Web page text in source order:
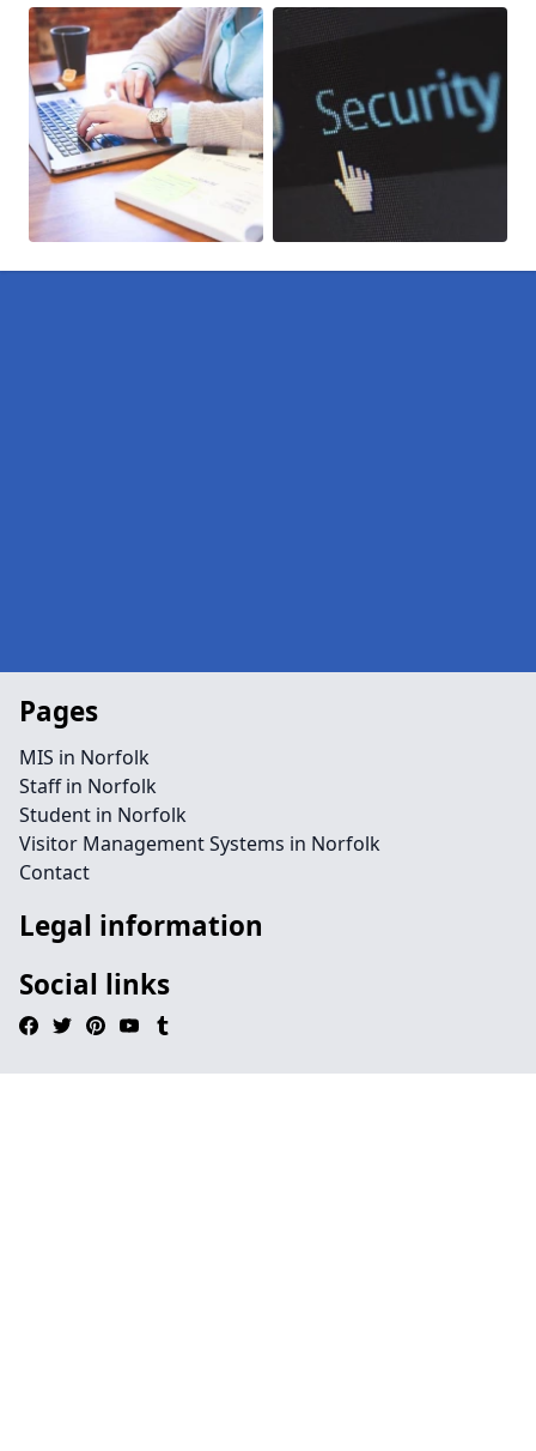
Pages
MIS in Norfolk
Staff in Norfolk
Student in Norfolk
Visitor Management Systems in Norfolk
Contact
Legal information
Social links